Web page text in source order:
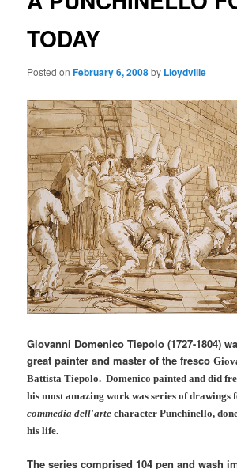
TODAY
Posted onFebruary 6, 2008by Lloydville
Giovanni Domenico Tiepolo (1727-1804)
great painter and master of the fresco
Battista Tiepolo. Domenico painted and did
his most amazing work was series of drawings
commedia dell'arte character Punchinello,
his life.
The series comprised 104 pen and wash